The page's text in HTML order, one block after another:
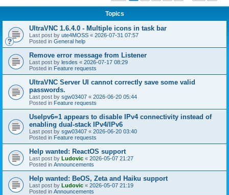
Topics
UltraVNC 1.6.4.0 - Multiple icons in task bar
Last post by ute4MOSS « 2026-07-31 07:57
Posted in General help
Remove error message from Listener
Last post by lesdes « 2026-07-17 08:29
Posted in Feature requests
UltraVNC Server UI cannot correctly save some valid
passwords.
Last post by sgw03407 « 2026-06-20 05:44
Posted in Feature requests
UseIpv6=1 appears to disable IPv4 connectivity instead of
enabling dual-stack IPv4/IPv6
Last post by sgw03407 « 2026-06-20 03:40
Posted in Feature requests
Help wanted: ReactOS support
Last post by Ludovic « 2026-05-07 21:27
Posted in Announcements
Help wanted: BeOS, Zeta and Haiku support
Last post by Ludovic « 2026-05-07 21:19
Posted in Announcements